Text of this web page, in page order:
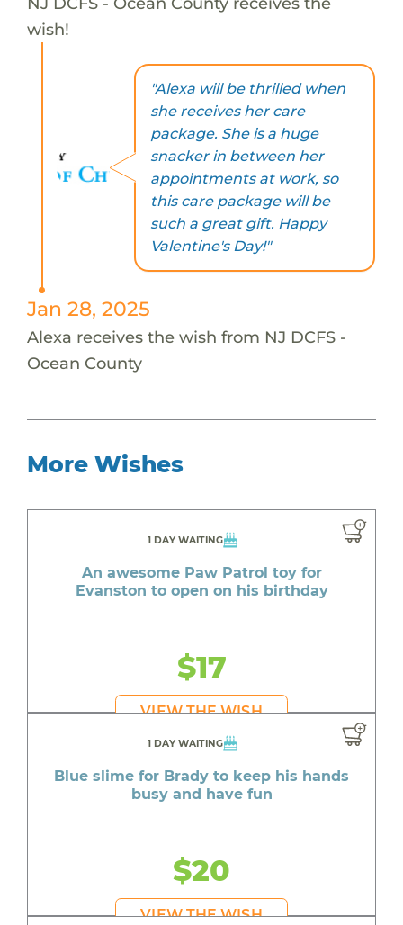
wish!
"Alexa will be thrilled when
she receives her care
package. She is a huge
snacker in between her
appointments at work, so
this care package will be
such a great gift. Happy
Valentine's Day!"
Jan 28, 2025
Alexa receives the wish from NJ DCFS -
Ocean County
More Wishes
1 DAY WAITING
An awesome Paw Patrol toy for
Evanston to open on his birthday
$17
VIEW THE WISH
1 DAY WAITING
Blue slime for Brady to keep his hands
busy and have fun
$20
VIEW THE WISH